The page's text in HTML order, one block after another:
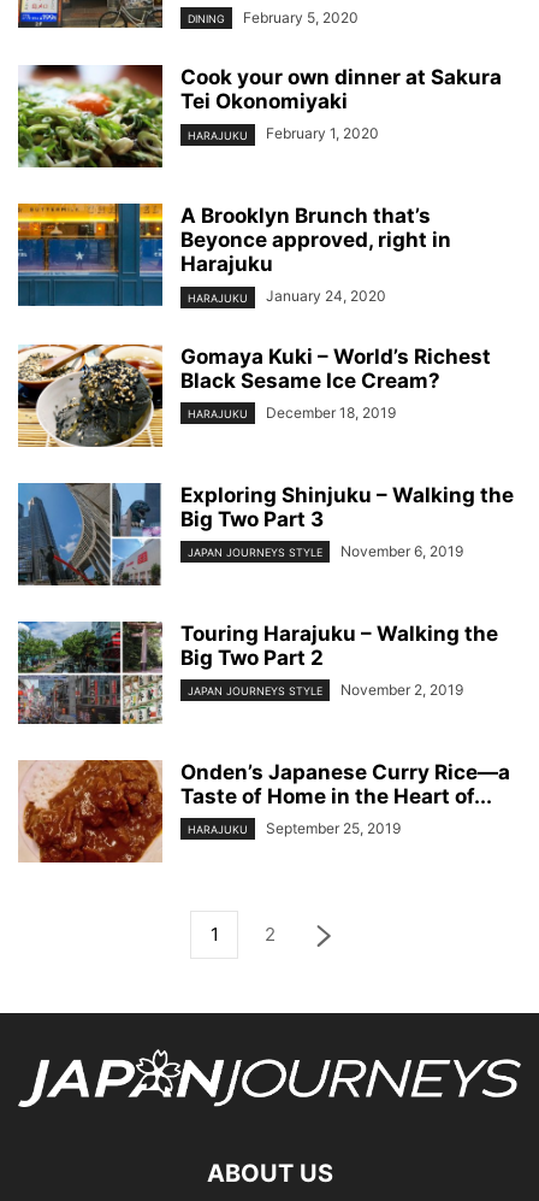
DINING February 5, 2020
Cook your own dinner at Sakura
Tei Okonomiyaki
HARAJUKU February 1, 2020
A Brooklyn Brunch that’s
Beyonce approved, right in
Harajuku
HARAJUKU January 24, 2020
Gomaya Kuki – World’s Richest
Black Sesame Ice Cream?
HARAJUKU December 18, 2019
Exploring Shinjuku – Walking the
Big Two Part 3
JAPAN JOURNEYS STYLE November 6, 2019
Touring Harajuku – Walking the
Big Two Part 2
JAPAN JOURNEYS STYLE November 2, 2019
Onden’s Japanese Curry Rice—a
Taste of Home in the Heart of...
HARAJUKU September 25, 2019
1 2
ABOUT US